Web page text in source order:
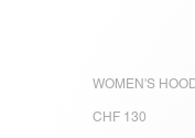
WOMEN'S
CHF 130